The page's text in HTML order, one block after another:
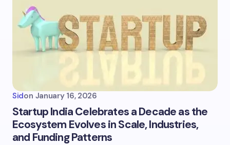
Sidon January 16, 2026
Startup India Celebrates a Decade as the
Ecosystem Evolves in Scale, Industries,
and Funding Patterns